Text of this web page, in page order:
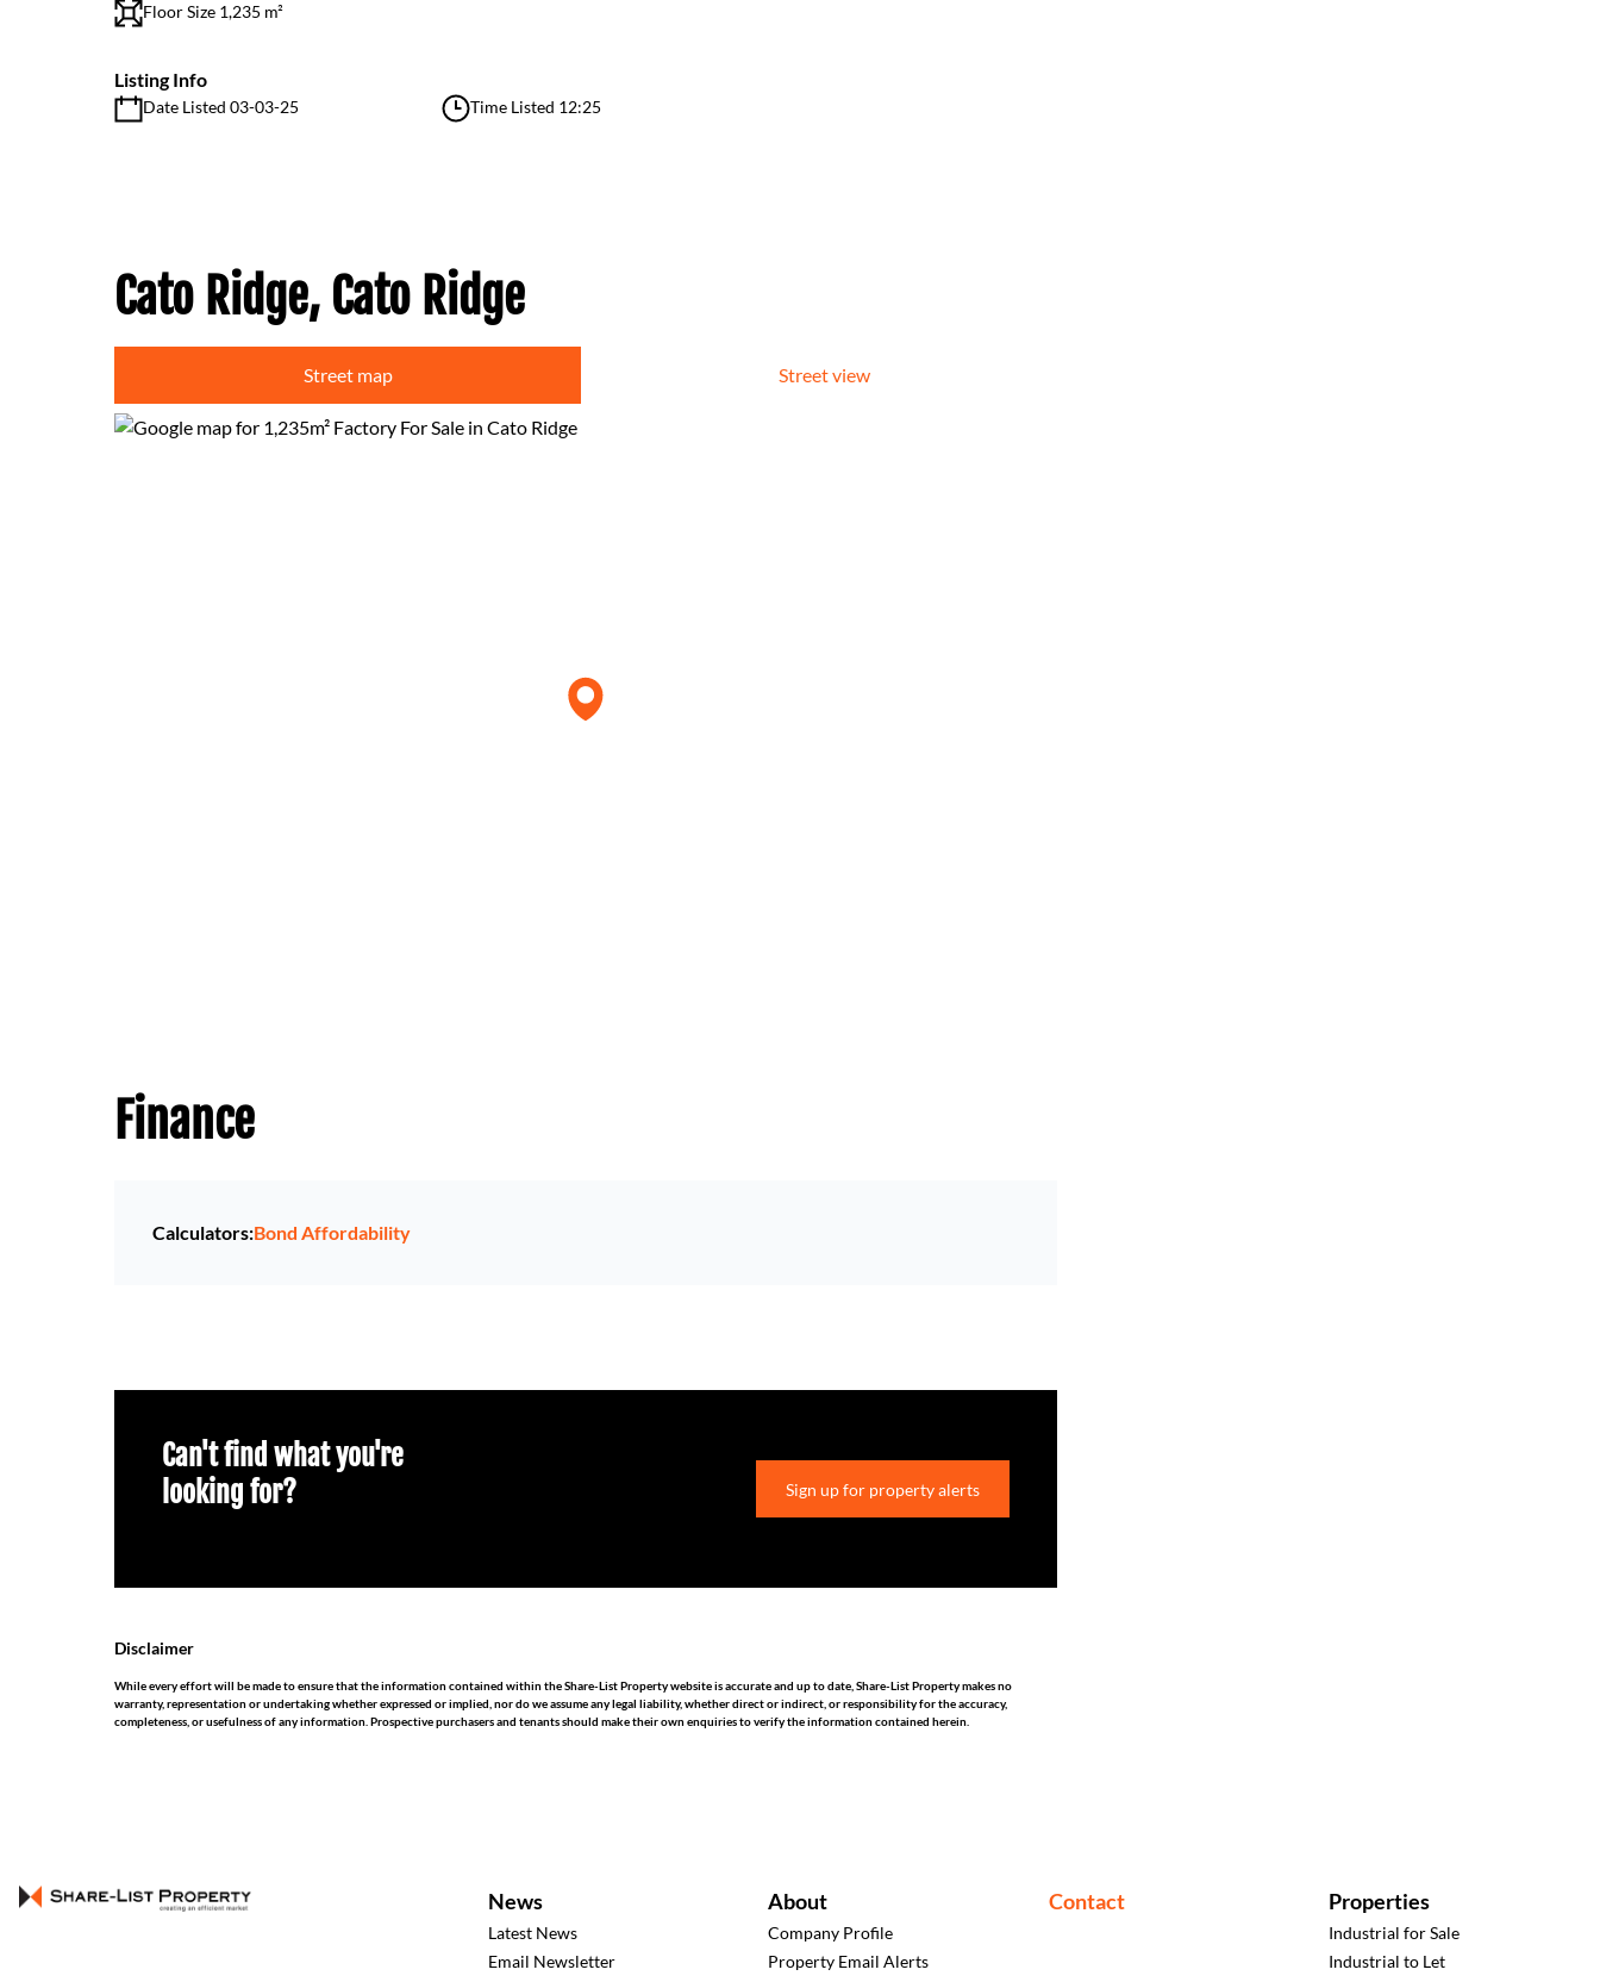
Floor Size 1,235 m²
Listing Info
Date Listed 03-03-25 Time Listed 12:25
Cato Ridge, Cato Ridge
Street map Street view
Finance
Calculators:Bond Affordability
Can't find what you're
looking for?
Sign up for property alerts
Disclaimer
While every effort will be made to ensure that the information contained within the Share-List Property website is accurate and up to date, Share-List Property makes no
warranty, representation or undertaking whether expressed or implied, nor do we assume any legal liability, whether direct or indirect, or responsibility for the accuracy,
completeness, or usefulness of any information. Prospective purchasers and tenants should make their own enquiries to verify the information contained herein.
News
Latest News
Email Newsletter
About
Company Profile
Property Email Alerts
Contact Properties
Industrial for Sale
Industrial to Let